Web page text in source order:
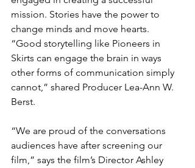
mission. Stories have the power to
change minds and move hearts.
“Good storytelling like Pioneers in
Skirts can engage the brain in ways
other forms of communication simply
cannot,” shared Producer Lea-Ann W.
Berst.
“We are proud of the conversations
audiences have after screening our
film,” says the film’s Director Ashley